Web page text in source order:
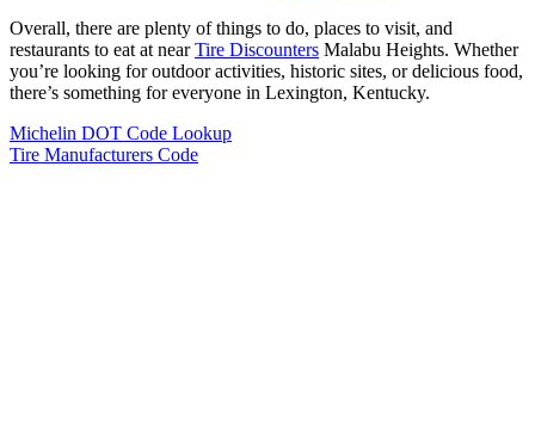
Overall, there are plenty of things to do, places to visit, and
restaurants to eat at nearTire Discounters Malabu Heights. Whether
you’re looking for outdoor activities, historic sites, or delicious food,
there’s something for everyone in Lexington, Kentucky.
Michelin DOT Code Lookup
Tire Manufacturers Code